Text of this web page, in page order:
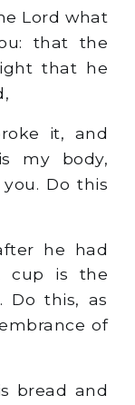
Lord what
that the
that he
it, and
my body,
Do this
he had
cup is the
Do this, as
of
bread and